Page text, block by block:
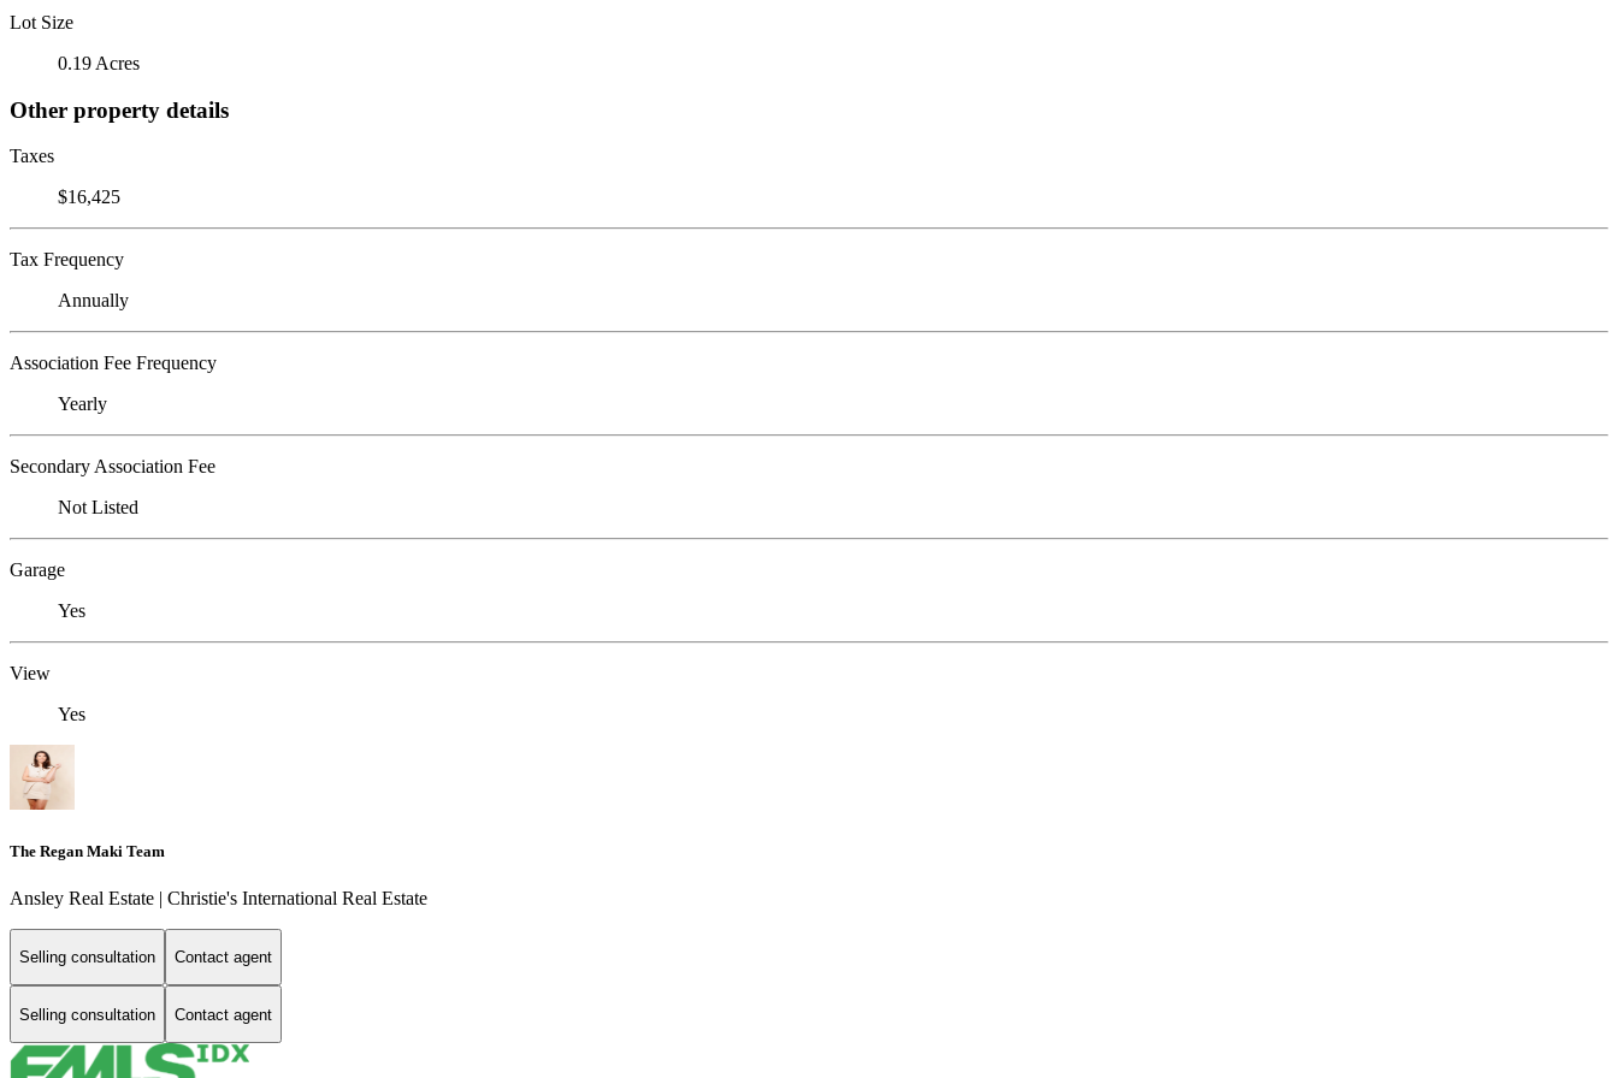
Lot Size
0.19 Acres
Other property details
Taxes
$16,425
Tax Frequency
Annually
Association Fee Frequency
Yearly
Secondary Association Fee
Not Listed
Garage
Yes
View
Yes
The Regan Maki Team
Ansley Real Estate | Christie's International Real Estate
Selling consultation Contact agent
Selling consultation Contact agent